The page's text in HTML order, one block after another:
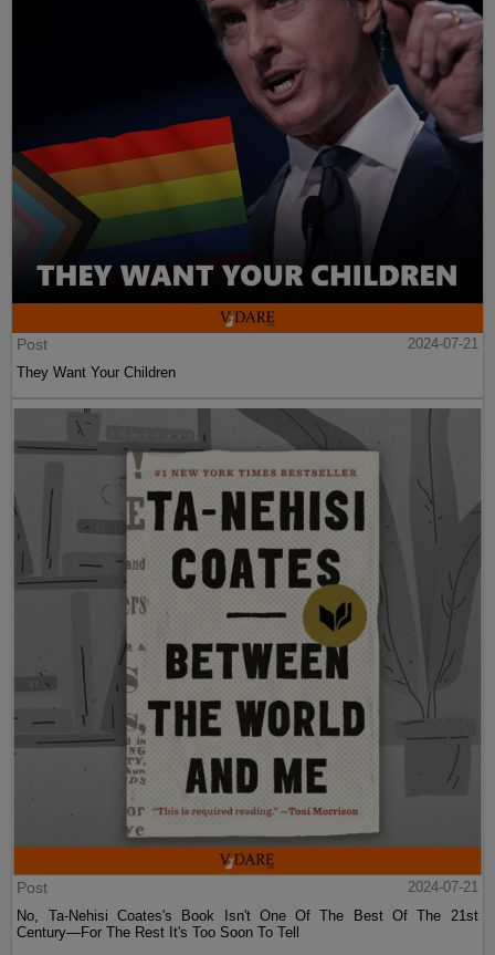
Post
2024-07-21
They Want Your Children
Post
2024-07-21
No, Ta-Nehisi Coates's Book Isn't One Of The Best Of The 21st
Century—For The Rest It's Too Soon To Tell